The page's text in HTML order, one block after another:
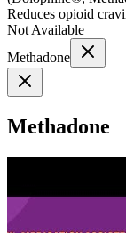
Reduces opioid
Not Available
Methadone
Methadone